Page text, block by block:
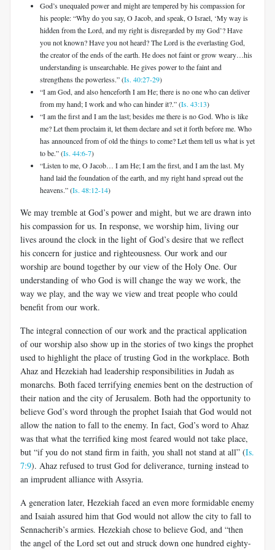
God’s unequaled power and might are tempered by his compassion for
his people: “Why do you say, O Jacob, and speak, O Israel, ‘My way is
hidden from the Lord, and my right is disregarded by my God’? Have
you not known? Have you not heard? The Lord is the everlasting God,
the creator of the ends of the earth. He does not faint or grow weary…his
understanding is unsearchable. He gives power to the faint and
strengthens the powerless.” (Is. 40:27-29)
“I am God, and also henceforth I am He; there is no one who can deliver
from my hand; I work and who can hinder it?.” (Is. 43:13)
“I am the first and I am the last; besides me there is no God. Who is like
me? Let them proclaim it, let them declare and set it forth before me. Who
has announced from of old the things to come? Let them tell us what is yet
to be.” (Is. 44:6-7)
“Listen to me, O Jacob… I am He; I am the first, and I am the last. My
hand laid the foundation of the earth, and my right hand spread out the
heavens.” (Is. 48:12-14)
We may tremble at God’s power and might, but we are drawn into
his compassion for us. In response, we worship him, living our
lives around the clock in the light of God’s desire that we reflect
his concern for justice and righteousness. Our work and our
worship are bound together by our view of the Holy One. Our
understanding of who God is will change the way we work, the
way we play, and the way we view and treat people who could
benefit from our work.
The integral connection of our work and the practical application
of our worship also show up in the stories of two kings the prophet
used to highlight the place of trusting God in the workplace. Both
Ahaz and Hezekiah had leadership responsibilities in Judah as
monarchs. Both faced terrifying enemies bent on the destruction of
their nation and the city of Jerusalem. Both had the opportunity to
believe God’s word through the prophet Isaiah that God would not
allow the nation to fall to the enemy. In fact, God’s word to Ahaz
was that what the terrified king most feared would not take place,
but “if you do not stand firm in faith, you shall not stand at all” (Is.
7:9). Ahaz refused to trust God for deliverance, turning instead to
an imprudent alliance with Assyria.
A generation later, Hezekiah faced an even more formidable enemy
and Isaiah assured him that God would not allow the city to fall to
Sennacherib’s armies. Hezekiah chose to believe God, and “then
the angel of the Lord set out and struck down one hundred eighty-